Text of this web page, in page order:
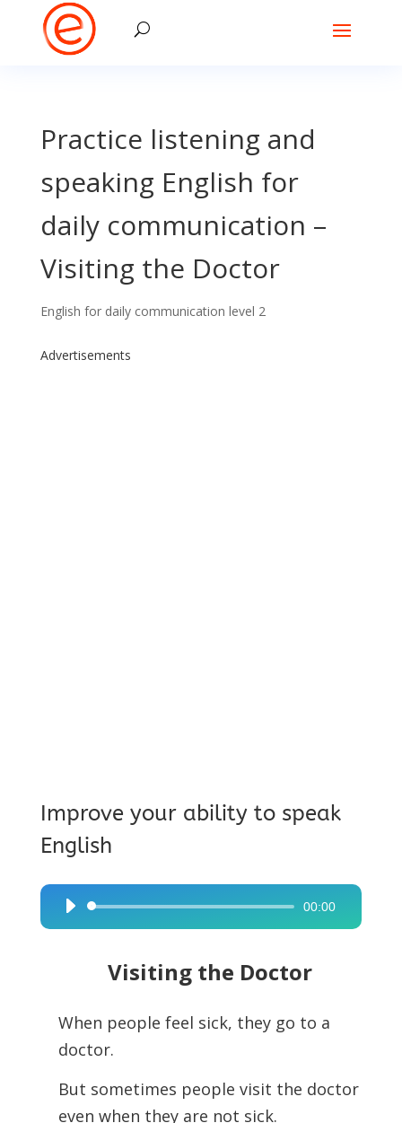
Practice listening and
speaking English for
daily communication –
Visiting the Doctor
English for daily communication level 2
Advertisements
Improve your ability to speak
English
Audio
Player
00:00
Visiting the Doctor
When people feel sick, they go to a
doctor.
But sometimes people visit the doctor
even when they are not sick.